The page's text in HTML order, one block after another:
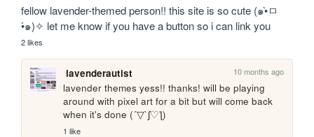
fellow lavender-themed person!! this site is so cute (๑•̀ㅁ
•́๑)✧ let me know if you have a button so i can link you
2 likes
lavenderautist 10 months ago
lavender themes yess!! thanks! will be playing
around with pixel art for a bit but will come back
when it's done (´▽`ʃ♡ƪ)
1 like